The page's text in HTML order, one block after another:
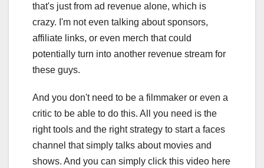
that's just from ad revenue alone, which is
crazy. I'm not even talking about sponsors,
affiliate links, or even merch that could
potentially turn into another revenue stream for
these guys.
And you don't need to be a filmmaker or even a
critic to be able to do this. All you need is the
right tools and the right strategy to start a faces
channel that simply talks about movies and
shows. And you can simply click this video here